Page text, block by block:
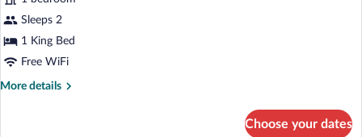
Room,
1
King
Bed
Sleeps 2
1 King Bed
Free WiFi
More details
More
Choose your dates